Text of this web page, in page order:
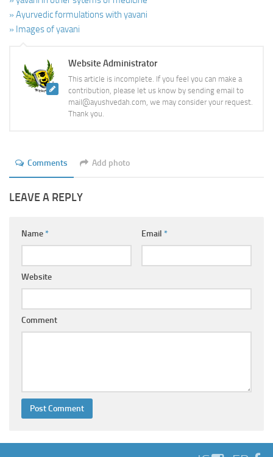
» Ayurvedic formulations with yavani
» Images of yavani
Website Administrator
This article is incomplete. If you feel you can make a
contribution, please let us know by sending email to
mail@ayushvedah.com, we may consider your request.
Thank you.
Comments Add photo
LEAVE A REPLY
Name* Email *
Website
Comment